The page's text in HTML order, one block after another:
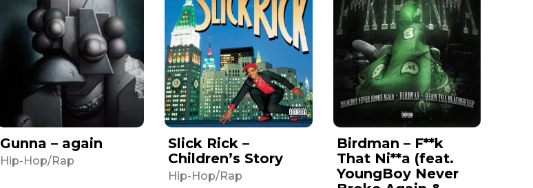
Gunna – again
Hip-Hop/Rap
Slick Rick –
Children’s Story
Hip-Hop/Rap
Birdman – F**k
That Ni**a (feat.
YoungBoy Never